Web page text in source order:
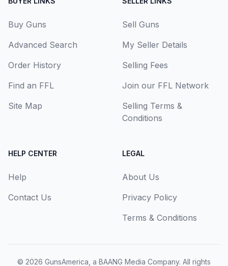
Buy Guns
Advanced Search
Order History
Find an FFL
Site Map
Sell Guns
My Seller Details
Selling Fees
Join our FFL Network
Selling Terms &
Conditions
HELP CENTER
Help
Contact Us
LEGAL
About Us
Privacy Policy
Terms & Conditions
© 2026 GunsAmerica, a BAANG Media Company. All rights